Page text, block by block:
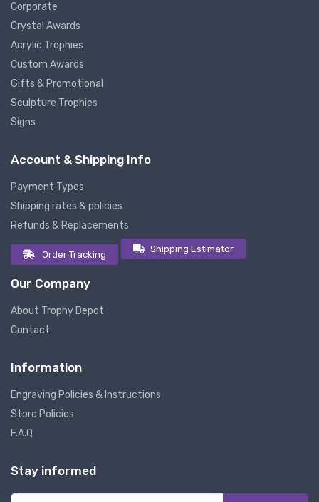
Corporate
Crystal Awards
Acrylic Trophies
Custom Awards
Gifts & Promotional
Sculpture Trophies
Signs
Account & Shipping Info
Payment Types
Shipping rates & policies
Refunds & Replacements
Order Tracking
Shipping Estimator
Our Company
About Trophy Depot
Contact
Information
Engraving Policies & Instructions
Store Policies
F.A.Q
Stay informed